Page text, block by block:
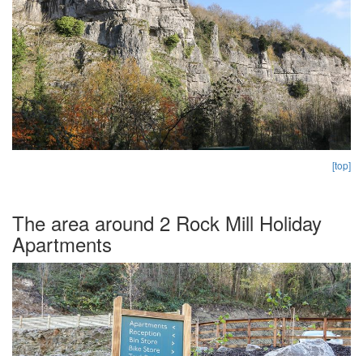
[top]
The area around 2 Rock Mill Holiday
Apartments